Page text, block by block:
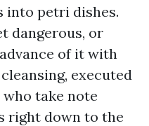
into petri dishes.
dangerous, or
of it with
executed
take note
right down to the